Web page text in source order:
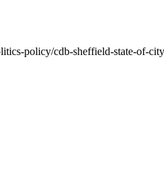
policy/cdb-sheffield-state-of-